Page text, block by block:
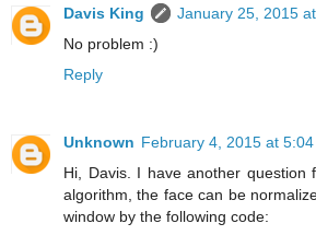
Davis King
January 25, 2015
No problem :)
Reply
Unknown February 4, 2015 at 5:04
Hi, Davis. I have another question
algorithm, the face can be
window by the following code: